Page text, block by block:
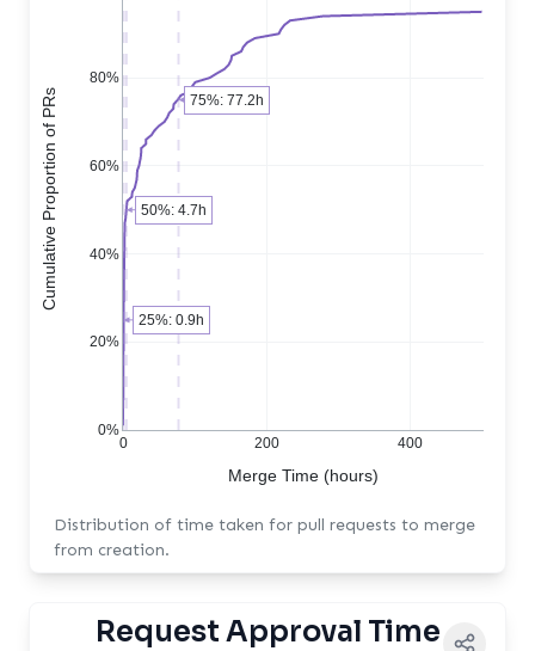
0 200 400
0%
20%
40%
60%
80%
Merge Time (hours)
Cumulative Proportion of PRs
25%: 0.9h
50%: 4.7h
75%: 77.2h
Distribution of time taken for pull requests to merge
from creation.
Request Approval Time